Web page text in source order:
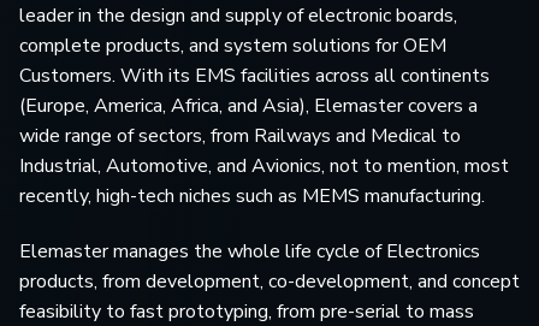
leader in the design and supply of electronic boards,
complete products, and system solutions for OEM
Customers. With its EMS facilities across all continents
(Europe, America, Africa, and Asia), Elemaster covers a
wide range of sectors, from Railways and Medical to
Industrial, Automotive, and Avionics, not to mention, most
recently, high-tech niches such as MEMS manufacturing.
Elemaster manages the whole life cycle of Electronics
products, from development, co-development, and concept
feasibility to fast prototyping, from pre-serial to mass